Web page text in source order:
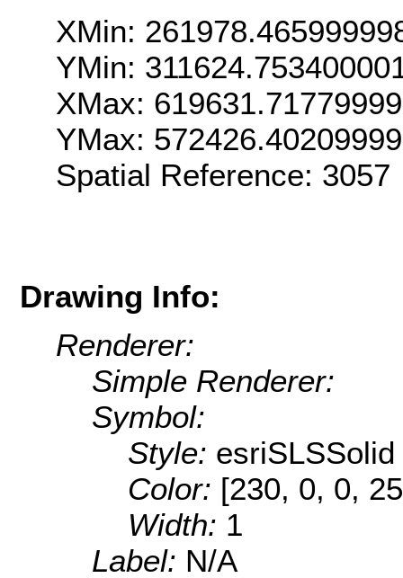
XMin:
YMin:
XMax:
YMax:
Spatial Reference:
Drawing Info:
Renderer:
Simple Renderer:
Symbol:
Style: esriSLSSolid
Color: [230, 0, 0,
Width: 1
Label: N/A